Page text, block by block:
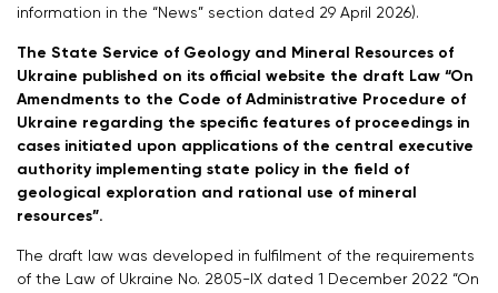
information in the “News” section dated 29 April 2026).
The State Service of Geology and Mineral Resources of
Ukraine published on its official website the draft Law “On
Amendments to the Code of Administrative Procedure of
Ukraine regarding the specific features of proceedings in
cases initiated upon applications of the central executive
authority implementing state policy in the field of
geological exploration and rational use of mineral
resources”.
The draft law was developed in fulfilment of the requirements
of the Law of Ukraine No. 2805-IX dated 1 December 2022 “On